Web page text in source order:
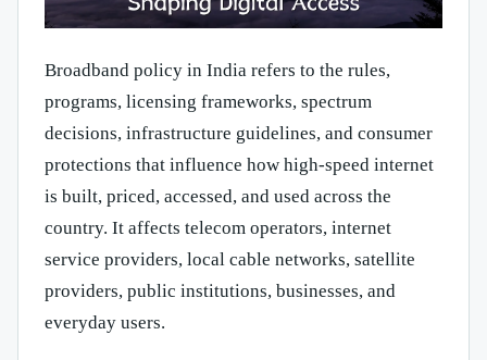
Broadband policy in India refers to the rules,
programs, licensing frameworks, spectrum
decisions, infrastructure guidelines, and consumer
protections that influence how high-speed internet
is built, priced, accessed, and used across the
country. It affects telecom operators, internet
service providers, local cable networks, satellite
providers, public institutions, businesses, and
everyday users.